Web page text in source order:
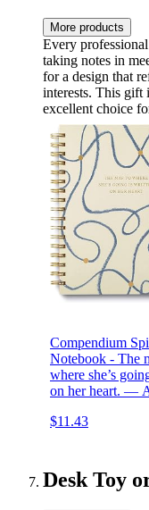
More products
Every
taking notes in
for a design that
interests. This gift
excellent choice
Compendium
Notebook - The
where she’s
on her heart. —
Lined Pages,
$11.43
Desk Toy